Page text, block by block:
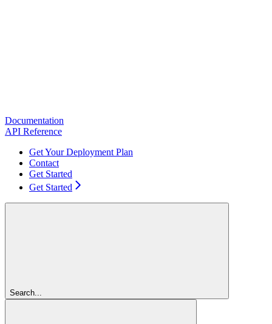
Documentation
API Reference
Get Your Deployment Plan
Contact
Get Started
Get Started
Search...